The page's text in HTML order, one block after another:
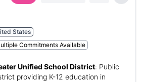
States
Commitments Available
Unified School District: Public
providing K-12 education in